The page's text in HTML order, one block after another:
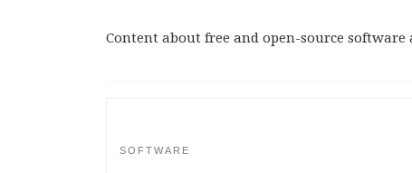
Content about free and open-source
SOFTWARE